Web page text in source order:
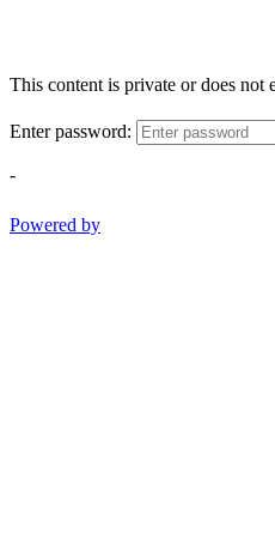
This content is private or does not
Enter password:
-
Powered by